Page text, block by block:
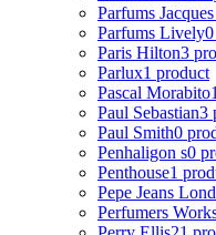
Parfums
Parfums Lively
Paris Hilton3
Parlux1 product
Pascal Morabito
Paul Sebastian3
Paul Smith0
Penhaligon s0
Penthouse1
Pepe Jeans
Perfumers